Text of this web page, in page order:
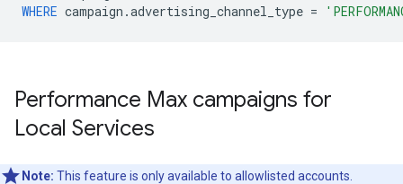
WHERE campaign .advertising_channel_type =
Performance Max campaigns for
Local Services
Note: This feature is only available to allowlisted accounts.